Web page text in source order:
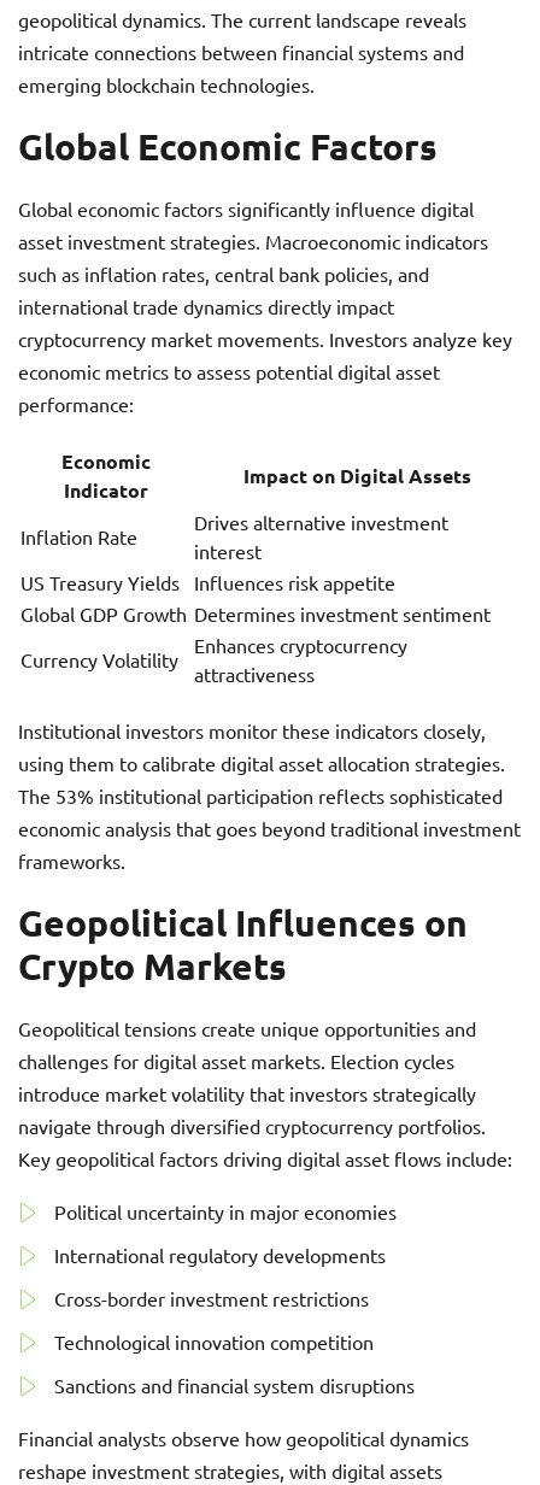
geopolitical dynamics. The current landscape reveals
intricate connections between financial systems and
emerging blockchain technologies.
Global Economic Factors
Global economic factors significantly influence digital
asset investment strategies. Macroeconomic indicators
such as inflation rates, central bank policies, and
international trade dynamics directly impact
cryptocurrency market movements. Investors analyze key
economic metrics to assess potential digital asset
performance:
Economic
Indicator
Impact on Digital Assets
Inflation Rate
Drives alternative investment
interest
US Treasury Yields
Influences risk appetite
Global GDP Growth Determines investment sentiment
Currency Volatility
Enhances cryptocurrency
attractiveness
Institutional investors monitor these indicators closely,
using them to calibrate digital asset allocation strategies.
The 53% institutional participation reflects sophisticated
economic analysis that goes beyond traditional investment
frameworks.
Geopolitical Influences on
Crypto Markets
Geopolitical tensions create unique opportunities and
challenges for digital asset markets. Election cycles
introduce market volatility that investors strategically
navigate through diversified cryptocurrency portfolios.
Key geopolitical factors driving digital asset flows include:
Political uncertainty in major economies
International regulatory developments
Cross-border investment restrictions
Technological innovation competition
Sanctions and financial system disruptions
Financial analysts observe how geopolitical dynamics
reshape investment strategies, with digital assets